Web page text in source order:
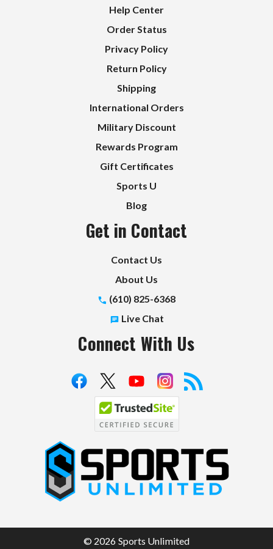
Help Center
Order Status
Privacy Policy
Return Policy
Shipping
International Orders
Military Discount
Rewards Program
Gift Certificates
Sports U
Blog
Get in Contact
Contact Us
About Us
(610) 825-6368
Live Chat
Connect With Us
S
p
t
© 2026 Sports Unlimited